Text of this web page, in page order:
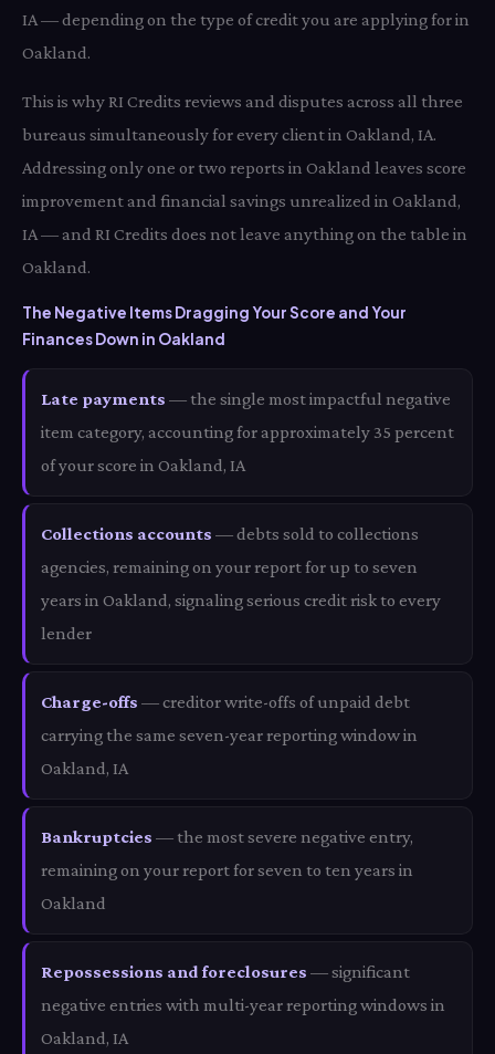
IA — depending on the type of credit you are applying for in
Oakland.
This is why RI Credits reviews and disputes across all three
bureaus simultaneously for every client in Oakland, IA.
Addressing only one or two reports in Oakland leaves score
improvement and financial savings unrealized in Oakland,
IA — and RI Credits does not leave anything on the table in
Oakland.
The Negative Items Dragging Your Score and Your
Finances Down in Oakland
Late payments — the single most impactful negative
item category, accounting for approximately 35 percent
of your score in Oakland, IA
Collections accounts — debts sold to collections
agencies, remaining on your report for up to seven
years in Oakland, signaling serious credit risk to every
lender
Charge-offs — creditor write-offs of unpaid debt
carrying the same seven-year reporting window in
Oakland, IA
Bankruptcies — the most severe negative entry,
remaining on your report for seven to ten years in
Oakland
Repossessions and foreclosures — significant
negative entries with multi-year reporting windows in
Oakland, IA